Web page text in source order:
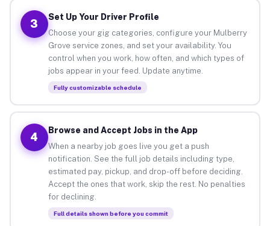
3
Set Up Your Driver Profile
Choose your gig categories, configure your Mulberry
Grove service zones, and set your availability. You
control when you work, how often, and which types of
jobs appear in your feed. Update anytime.
Fully customizable schedule
4
Browse and Accept Jobs in the App
When a nearby job goes live you get a push
notification. See the full job details including type,
estimated pay, pickup, and drop-off before deciding.
Accept the ones that work, skip the rest. No penalties
for declining.
Full details shown before you commit